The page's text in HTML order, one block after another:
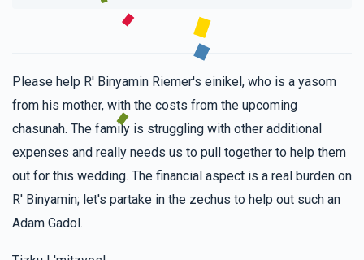
Please help R' Binyamin Riemer's einikel, who is a yasom
from his mother, with the costs from the upcoming
chasunah. The family is struggling with other additional
expenses and really needs us to pull together to help them
out for this wedding. The financial aspect is a real burden on
R' Binyamin; let's partake in the zechus to help out such an
Adam Gadol.